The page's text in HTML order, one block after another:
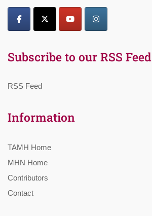
Subscribe to our RSS Feed
RSS Feed
Information
TAMH Home
MHN Home
Contributors
Contact